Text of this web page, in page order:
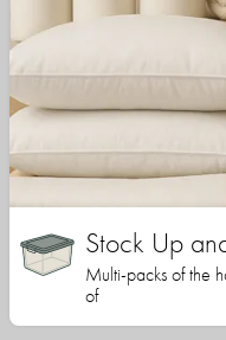
Stock Up
Multi-packs of the
of